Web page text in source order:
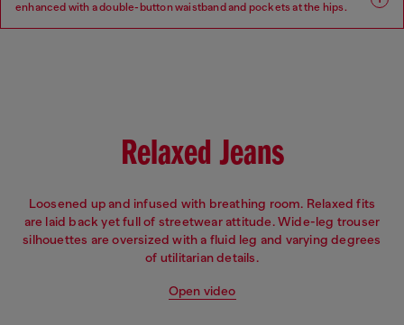
enhanced with a double-button waistband and pockets at the hips.
Relaxed Jeans
Loosened up and infused with breathing room. Relaxed fits
are laid back yet full of streetwear attitude. Wide-leg trouser
silhouettes are oversized with a fluid leg and varying degrees
of utilitarian details.
Open video